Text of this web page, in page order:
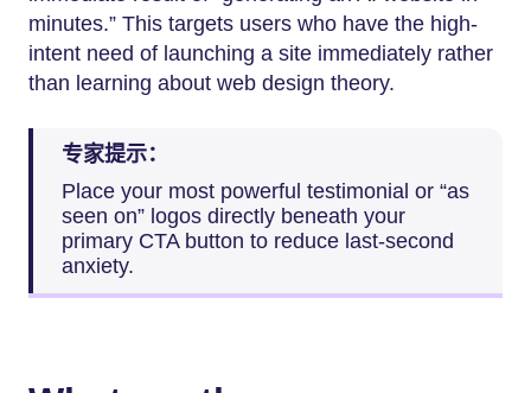
minutes.” This targets users who have the high-
intent need of launching a site immediately rather
than learning about web design theory.
专家提示：
Place your most powerful testimonial or “as
seen on” logos directly beneath your
primary CTA button to reduce last-second
anxiety.